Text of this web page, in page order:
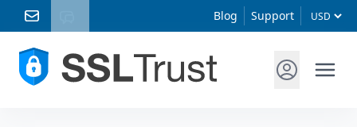
Blog Support